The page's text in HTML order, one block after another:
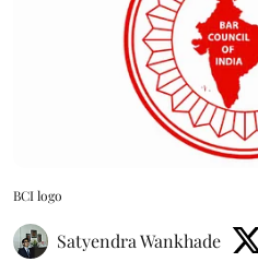
BCI logo
Satyendra Wankhade